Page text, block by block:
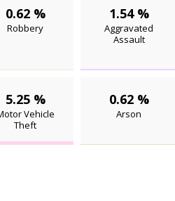
0.62 %
Robbery
1.54 %
Aggravated
Assault
5.25 %
Vehicle
Theft
0.62 %
Arson